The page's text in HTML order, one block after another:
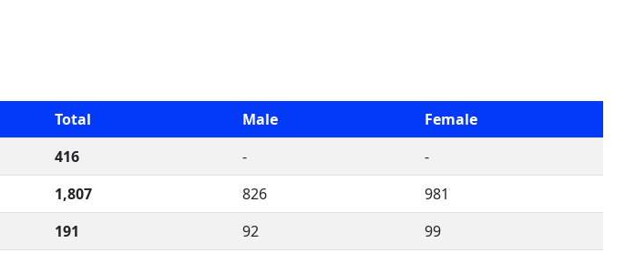
Total Male
Female
416 -
-
1,807 826
981
191 92
99